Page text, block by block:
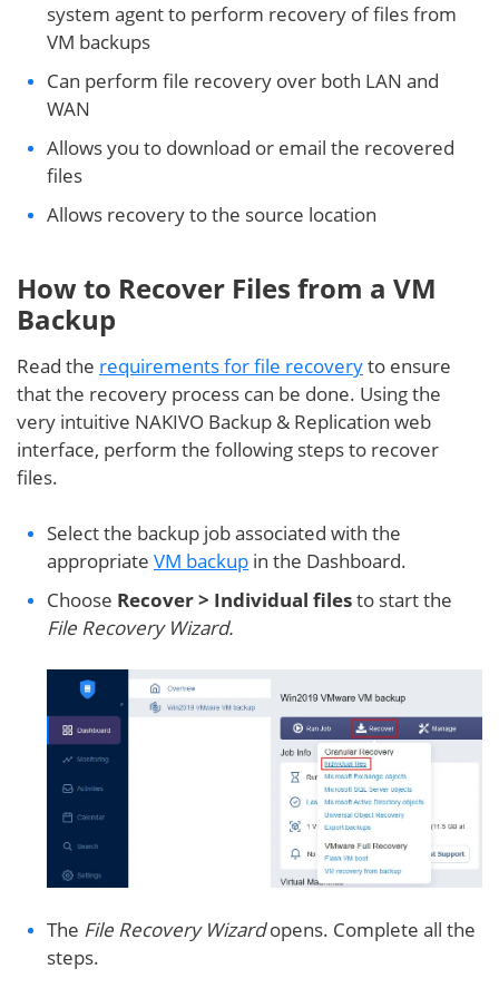
system agent to perform recovery of files from
VM backups
Can perform file recovery over both LAN and
WAN
Allows you to download or email the recovered
files
Allows recovery to the source location
How to Recover Files from a VM
Backup
Read the requirements for file recoveryto ensure
that the recovery process can be done. Using the
very intuitive NAKIVO Backup & Replication web
interface, perform the following steps to recover
files.
Select the backup job associated with the
appropriate VM backup in the Dashboard.
Choose Recover > Individual filesto start the
File Recovery Wizard.
The File Recovery Wizardopens. Complete all the
steps.